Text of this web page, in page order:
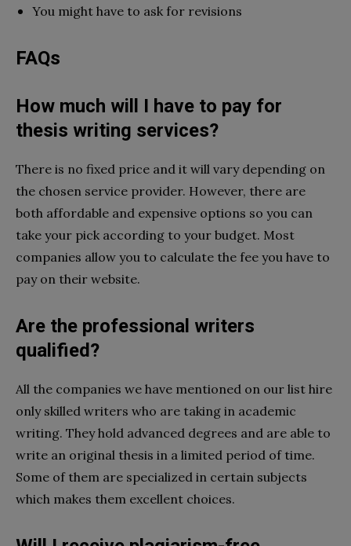
You might have to ask for revisions
FAQs
How much will I have to pay for
thesis writing services?
There is no fixed price and it will vary depending on
the chosen service provider. However, there are
both affordable and expensive options so you can
take your pick according to your budget. Most
companies allow you to calculate the fee you have to
pay on their website.
Are the professional writers
qualified?
All the companies we have mentioned on our list hire
only skilled writers who are taking in academic
writing. They hold advanced degrees and are able to
write an original thesis in a limited period of time.
Some of them are specialized in certain subjects
which makes them excellent choices.